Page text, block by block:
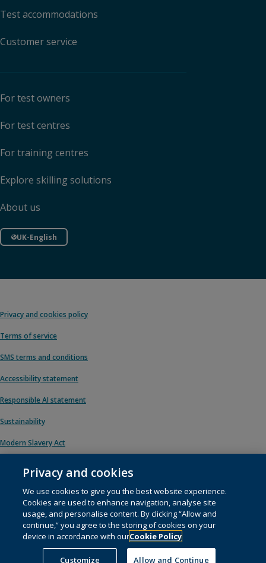
Test accommodations
Customer service
For test owners
For test centres
For training centres
Explore skilling solutions
About us
UK-English
Privacy and cookies policy
Terms of service
SMS terms and conditions
Accessibility statement
Responsible AI statement
Sustainability
Modern Slavery Act
© 1996 – 2026 Pearson. All rights reserved, including those for text and data
mining and training of artificial intelligence and similar technologies.
This website usescookies.
Cookie preferences
Privacy and cookies
We use cookies to give you the best website experience.
Cookies are used to enhance navigation, analyse site
usage, and personalise content. By clicking “Allow and
continue,” you agree to the storing of cookies on your
device in accordance with ourCookie Policy
Customize Allow and Continue